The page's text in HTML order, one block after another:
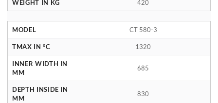
WEIGHT IN KG 420
MODEL CT 580-3
TMAX IN °C 1320
INNER WIDTH IN
MM
685
DEPTH INSIDE IN
MM
830